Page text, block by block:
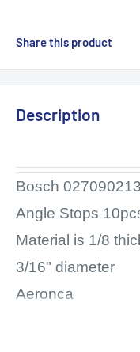
Share this product
Description
Bosch
Angle Stops
Material is 1/8
3/16" diameter
Aeronca